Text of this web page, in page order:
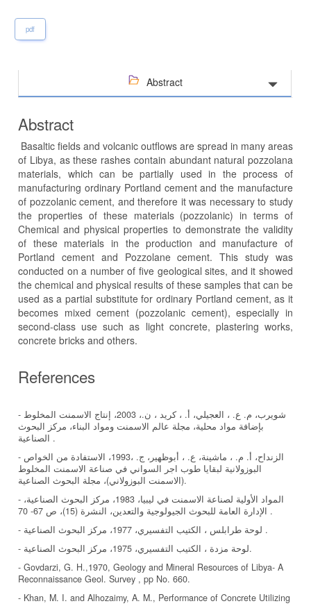
pdf
Abstract
Abstract
Basaltic fields and volcanic outflows are spread in many areas
of Libya, as these rashes contain abundant natural pozzolana
materials, which can be partially used in the process of
manufacturing ordinary Portland cement and the manufacture
of pozzolanic cement, and therefore it was necessary to study
the properties of these materials (pozzolanic) in terms of
Chemical and physical properties to demonstrate the validity
of these materials in the production and manufacture of
Portland cement and Pozzolane cement. This study was
conducted on a number of five geological sites, and it showed
the chemical and physical results of these samples that can be
used as a partial substitute for ordinary Portland cement, as it
becomes mixed cement (pozzolanic cement), especially in
second-class use such as light concrete, plastering works,
concrete bricks and others.
References
- شويرب، م. ع. ، العجيلي، أ. ، كريد ، ن.، 2003، إنتاج الاسمنت المخلوط
بإضافة مواد محلية، مجلة عالم الاسمنت ومواد البناء، مركز البحوث
الصناعية .
- الزنداح، أ. م. ، ماشينة، ع. ، أبوظهير، ج. ،1993، الاستفادة من الخواص
البوزولانية لبقايا طوب اجر السواني في صناعة الاسمنت المخلوط
(الاسمنت البوزولاني)، مجلة البحوث الصناعية.
- المواد الأولية لصناعة الاسمنت في ليبيا، 1983، مركز البحوث الصناعية،
الإدارة العامة للبحوث الجيولوجية والتعدين، النشرة (15)، ص 67- 70 .
- لوحة طرابلس ، الكتيب التفسيري، 1977، مركز البحوث الصناعية .
- لوحة مزدة ، الكتيب التفسيري، 1975، مركز البحوث الصناعية.
- Govdarzi, G. H.,1970, Geology and Mineral Resources of Libya- A
Reconnaissance Geol. Survey , pp No. 660.
- Khan, M. I. and Alhozaimy, A. M., Performance of Concrete Utilizing